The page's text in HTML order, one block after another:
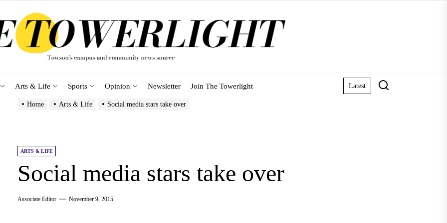
Arts & Life Sports Opinion Newsletter Join The Towerlight Latest
Home Arts & Life Social media stars take over
ARTS & LIFE
Social media stars take over
Associate Editor November 9, 2015